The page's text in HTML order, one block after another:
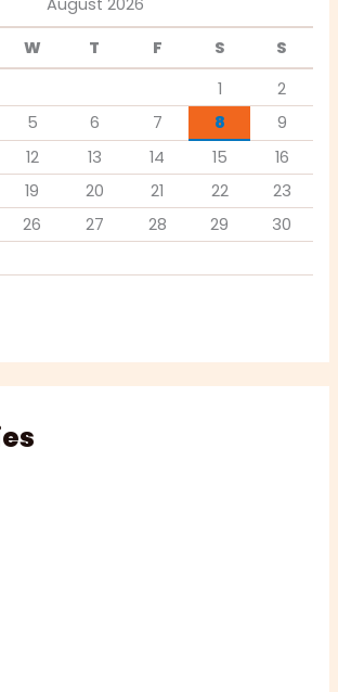
W T F S
S
1
2
5 6 7 8
9
12 13 14 15
16
19 20 21 22
23
26 27 28 29
30